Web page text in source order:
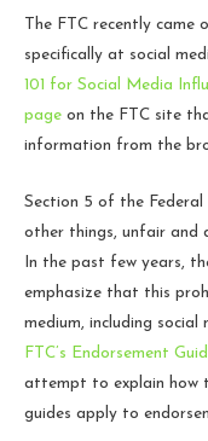
The FTC recently came
specifically at social
101 for Social Media
page on the FTC site
information from the
Section 5 of the Federal
other things, unfair and
In the past few years,
emphasize that this
medium, including social
FTC’s Endorsement
attempt to explain how
guides apply to